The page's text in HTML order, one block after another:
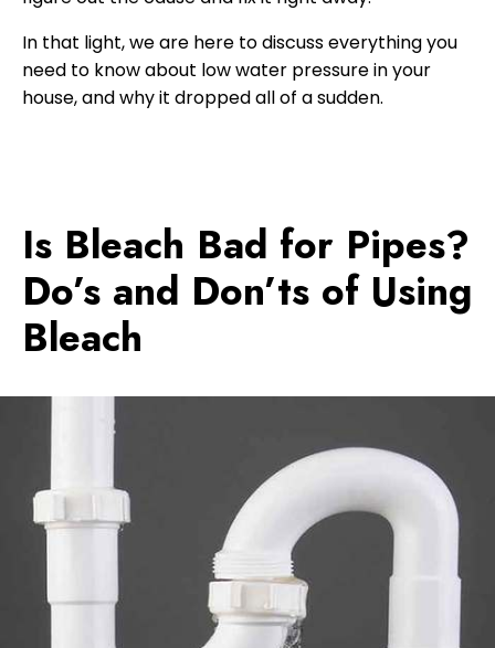
In that light, we are here to discuss everything you
need to know about low water pressure in your
house, and why it dropped all of a sudden.
Is Bleach Bad for Pipes?
Do’s and Don’ts of Using
Bleach